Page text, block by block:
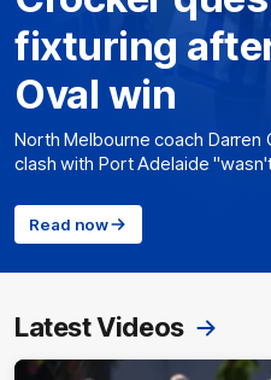
fixturing
Oval win
North Melbourne coach Darren
clash with Port Adelaide
Read now
Latest Videos